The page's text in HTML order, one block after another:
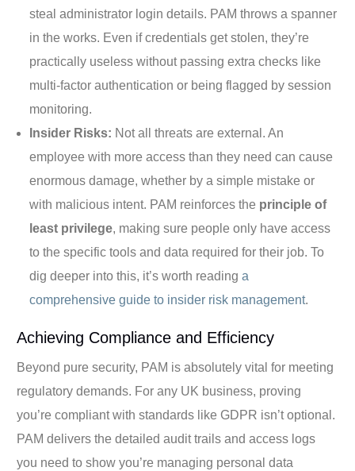
steal administrator login details. PAM throws a spanner
in the works. Even if credentials get stolen, they’re
practically useless without passing extra checks like
multi-factor authentication or being flagged by session
monitoring.
Insider Risks: Not all threats are external. An
employee with more access than they need can cause
enormous damage, whether by a simple mistake or
with malicious intent. PAM reinforces the principle of
least privilege, making sure people only have access
to the specific tools and data required for their job. To
dig deeper into this, it’s worth readinga
comprehensive guide to insider risk management.
Achieving Compliance and Efficiency
Beyond pure security, PAM is absolutely vital for meeting
regulatory demands. For any UK business, proving
you’re compliant with standards like GDPR isn’t optional.
PAM delivers the detailed audit trails and access logs
you need to show you’re managing personal data